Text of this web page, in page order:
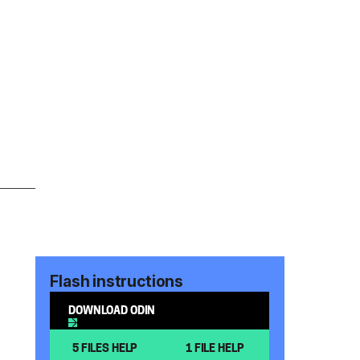
Flash instructions
DOWNLOAD ODIN
5 FILES HELP 1 FILE HELP